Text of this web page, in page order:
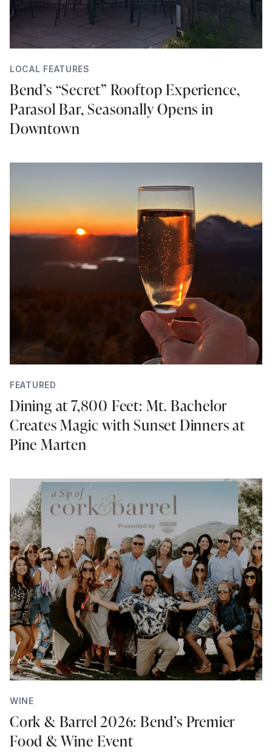
LOCAL FEATURES
Bend’s “Secret” Rooftop Experience,
Parasol Bar, Seasonally Opens in
Downtown
FEATURED
Dining at 7,800 Feet: Mt. Bachelor
Creates Magic with Sunset Dinners at
Pine Marten
WINE
Cork & Barrel 2026: Bend’s Premier
Food & Wine Event